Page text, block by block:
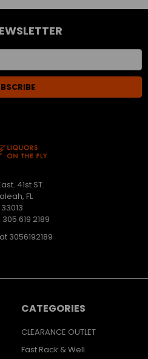
41st ST.
FL
33013
619 2189
3056192189
CATEGORIES
CLEARANCE OUTLET
Fast Rack & Well